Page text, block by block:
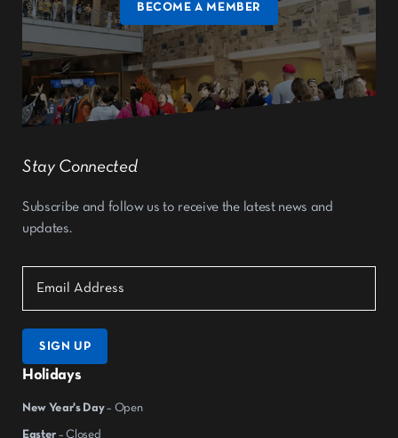
BECOME A MEMBER
Holidays
New Year's Day– Open
Easter – Closed
Stay Connected
Subscribe and follow us to receive the latest news and
updates.
SIGN UP